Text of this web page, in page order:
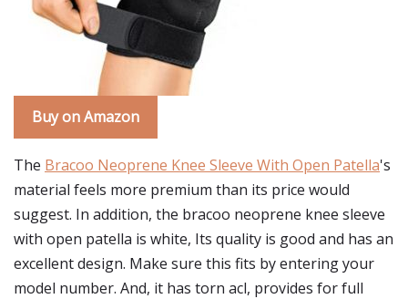
Buy on Amazon
The Bracoo Neoprene Knee Sleeve With Open Patella's
material feels more premium than its price would
suggest. In addition, the bracoo neoprene knee sleeve
with open patella is white, Its quality is good and has an
excellent design. Make sure this fits by entering your
model number. And, it has torn acl, provides for full